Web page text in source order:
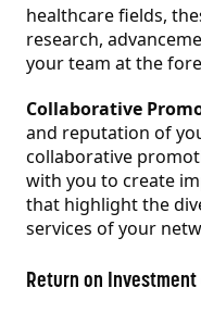
healthcare fields,
research,
your team at the
Collaborative
and reputation of
collaborative
with you to create
that highlight the
services of your
Return on